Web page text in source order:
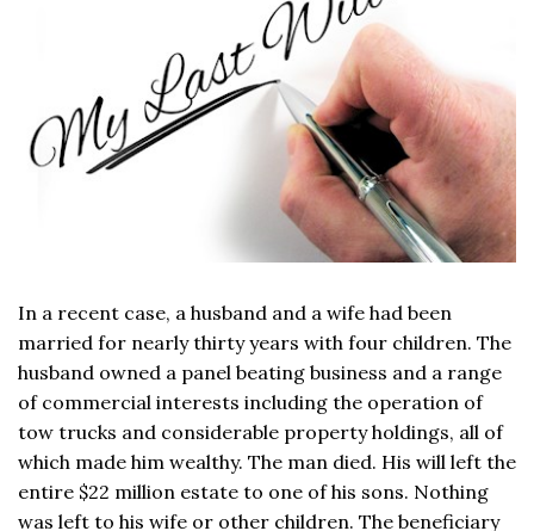
In a recent case, a husband and a wife had been
married for nearly thirty years with four children. The
husband owned a panel beating business and a range
of commercial interests including the operation of
tow trucks and considerable property holdings, all of
which made him wealthy. The man died. His will left the
entire $22 million estate to one of his sons. Nothing
was left to his wife or other children. The beneficiary